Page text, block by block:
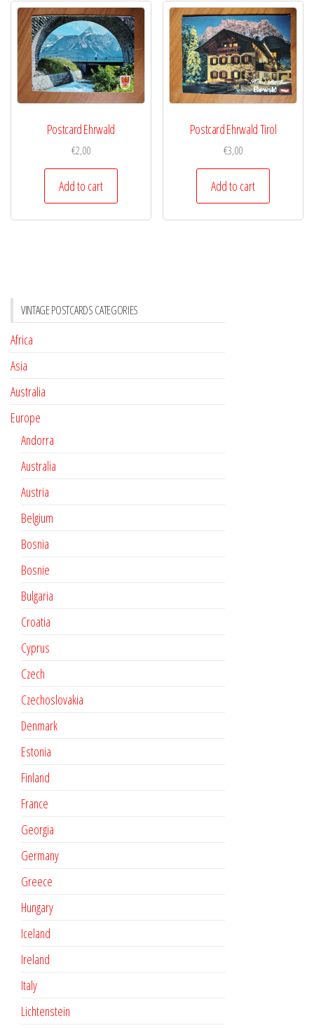
Postcard Ehrwald
€2,00
Add to cart
Postcard Ehrwald Tirol
€3,00
Add to cart
VINTAGE POSTCARDS CATEGORIES
Africa
Asia
Australia
Europe
Andorra
Australia
Austria
Belgium
Bosnia
Bosnie
Bulgaria
Croatia
Cyprus
Czech
Czechoslovakia
Denmark
Estonia
Finland
France
Georgia
Germany
Greece
Hungary
Iceland
Ireland
Italy
Lichtenstein